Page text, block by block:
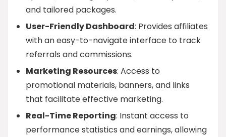
and tailored packages.
User-Friendly Dashboard: Provides affiliates
with an easy-to-navigate interface to track
referrals and commissions.
Marketing Resources: Access to
promotional materials, banners, and links
that facilitate effective marketing.
Real-Time Reporting: Instant access to
performance statistics and earnings, allowing